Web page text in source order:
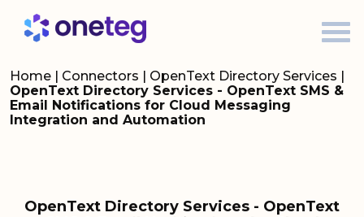
Home | Connectors | OpenText Directory Services |
OpenText Directory Services - OpenText SMS &
Email Notifications for Cloud Messaging
Integration and Automation
OpenText Directory Services - OpenText